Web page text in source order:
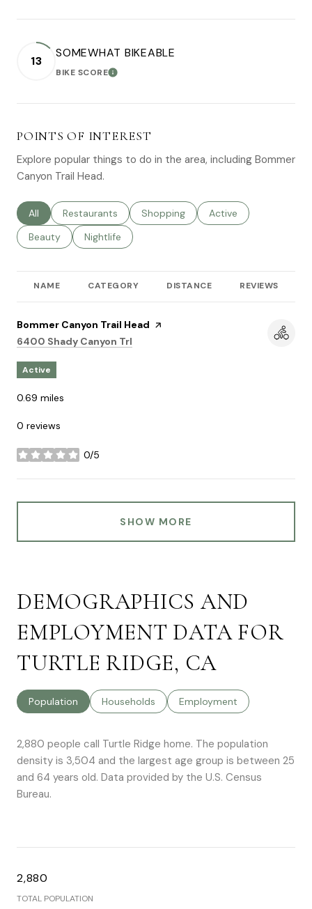
13
SOMEWHAT BIKEABLE
BIKE SCORELEARN MORE
POINTS OF INTEREST
Explore popular things to do in the area, including Bommer
Canyon Trail Head.
Search businesses related to
All Search businesses related to
Restaurants Search businesses related to
Shopping Search businesses
Active
Search businesses related to
Beauty Search businesses related to
Nightlife
NAME CATEGORY DISTANCE REVIEWS
Visit the
Bommer Canyon Trail Head page on Yelp
Search
6400 Shady Canyon Trl
Active
0.69 miles
0 reviews
0/5
stars
SHOW MORE
DEMOGRAPHICS AND
EMPLOYMENT DATA FOR
TURTLE RIDGE, CA
Population Households Employment
2,880 people call Turtle Ridge home. The population
density is 3,504 and the largest age group is between 25
and 64 years old. Data provided by the U.S. Census
Bureau.
2,880
TOTAL POPULATION